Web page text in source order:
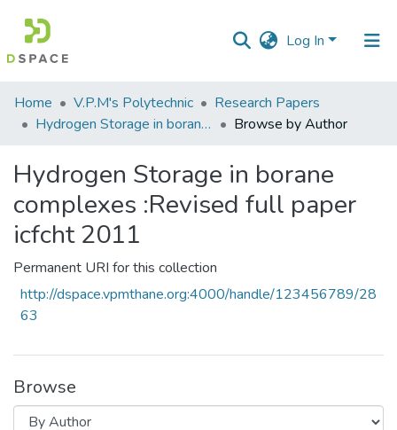
Log In
Communities
&
All of DSpace
Home V.P.M's Polytechnic
Research Papers
Hydrogen Storage in borane complexes :Revised full paper icfcht 2011
Browse by Author
Hydrogen Storage in borane
complexes :Revised full paper
icfcht 2011
Permanent URI for this collection
http://dspace.vpmthane.org:4000/handle/123456789/28
63
Browse